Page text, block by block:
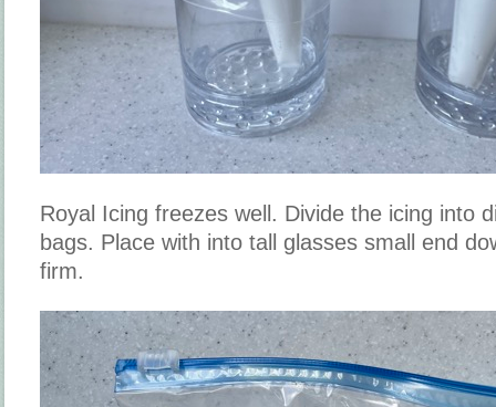
Royal Icing freezes well. Divide the icing into
bags. Place with into tall glasses small end
firm.